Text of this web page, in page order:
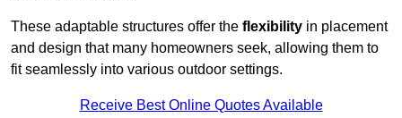
These adaptable structures offer the flexibility in placement
and design that many homeowners seek, allowing them to
fit seamlessly into various outdoor settings.
Receive Best Online Quotes Available